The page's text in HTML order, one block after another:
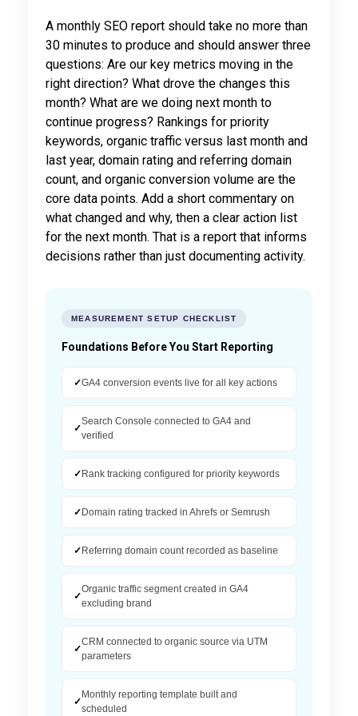
A monthly SEO report should take no more than
30 minutes to produce and should answer three
questions: Are our key metrics moving in the
right direction? What drove the changes this
month? What are we doing next month to
continue progress? Rankings for priority
keywords, organic traffic versus last month and
last year, domain rating and referring domain
count, and organic conversion volume are the
core data points. Add a short commentary on
what changed and why, then a clear action list
for the next month. That is a report that informs
decisions rather than just documenting activity.
MEASUREMENT SETUP CHECKLIST
Foundations Before You Start Reporting
✓GA4 conversion events live for all key actions
✓
Search Console connected to GA4 and
verified
✓ Rank tracking configured for priority keywords
✓ Domain rating tracked in Ahrefs or Semrush
✓ Referring domain count recorded as baseline
✓
Organic traffic segment created in GA4
excluding brand
✓
CRM connected to organic source via UTM
parameters
✓
Monthly reporting template built and
scheduled